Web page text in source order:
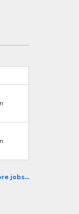
jobs...